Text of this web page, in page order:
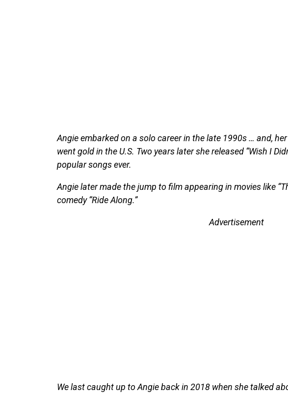
Angie embarked on a solo career in the late 1990s … and,
went gold in the U.S. Two years later she released “Wish I
popular songs ever.
Angie later made the jump to film appearing in movies like
comedy “Ride Along.”
Advertisement
We last caught up to Angie back in 2018 when she talked